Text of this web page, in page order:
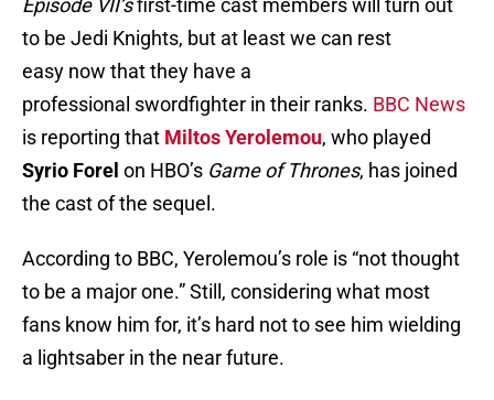
Episode VII’sfirst-time cast members will turn out
to be Jedi Knights, but at least we can rest
easy now that they have a
professional swordfighter in their ranks. BBC News
is reporting that Miltos Yerolemou, who played
Syrio Forel on HBO’s Game of Thrones, has joined
the cast of the sequel.
According to BBC, Yerolemou’s role is “not thought
to be a major one.” Still, considering what most
fans know him for, it’s hard not to see him wielding
a lightsaber in the near future.